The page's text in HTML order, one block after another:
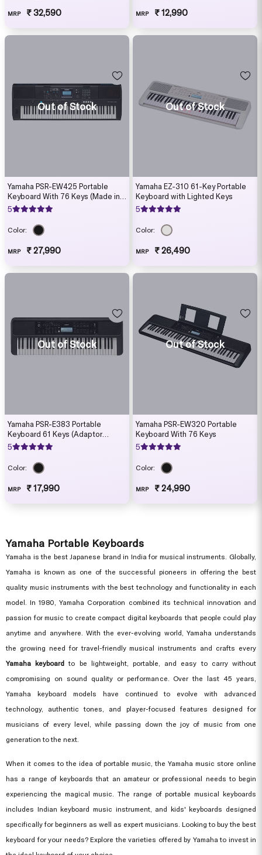
MRP ₹ 32,590 MRP ₹ 12,990
Out of Stock
Yamaha PSR-EW425 Portable
Keyboard With 76 Keys (Made in
India)
5
Color:
MRP ₹ 27,990
Out of Stock
Yamaha EZ-310 61-Key Portable
Keyboard with Lighted Keys
5
Color:
MRP ₹ 26,490
Out of Stock
Yamaha PSR-E383 Portable
Keyboard 61 Keys (Adaptor
Included)
5
Color:
MRP ₹ 17,990
Out of Stock
Yamaha PSR-EW320 Portable
Keyboard With 76 Keys
5
Color:
MRP ₹ 24,990
Yamaha Portable Keyboards
Yamaha is the best Japanese brand in India for musical instruments. Globally,
Yamaha is known as one of the successful pioneers in offering the best
quality music instruments with the best technology and functionality in each
model. In 1980, Yamaha Corporation combined its technical innovation and
passion for music to create compact digital keyboards that people could play
anytime and anywhere. With the ever-evolving world, Yamaha understands
the growing need for travel-friendly musical instruments and crafts every
Yamaha keyboard to be lightweight, portable, and easy to carry without
compromising on sound quality or performance. Over the last 45 years,
Yamaha keyboard models have continued to evolve with advanced
technology, authentic tones, and player-focused features designed for
musicians of every level, while passing down the joy of music from one
generation to the next.
When it comes to the idea of portable music, the Yamaha music store online
has a range of keyboards that an amateur or professional needs to begin
experiencing the magical music. The range of portable musical keyboards
includes Indian keyboard music instrument, and kids' keyboards designed
specifically for beginners as well as expert musicians. Looking to buy the best
keyboard for your needs? Explore the varieties offered by Yamaha to invest in